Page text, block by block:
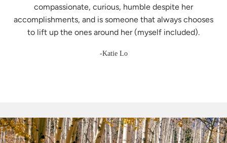
compassionate, curious, humble despite her
accomplishments, and is someone that always chooses
to lift up the ones around her (myself included).
-Katie Lo